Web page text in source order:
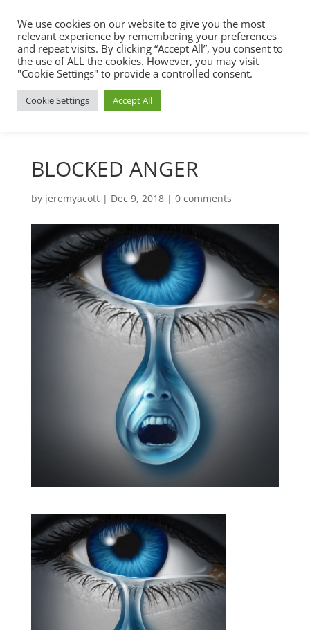
BLOCKED ANGER
by jeremyacott| Dec 9, 2018| 0 comments
We use cookies on our website to give you the most
relevant experience by remembering your preferences
and repeat visits. By clicking “Accept All”, you consent to
the use of ALL the cookies. However, you may visit
"Cookie Settings" to provide a controlled consent.
Cookie Settings Accept All